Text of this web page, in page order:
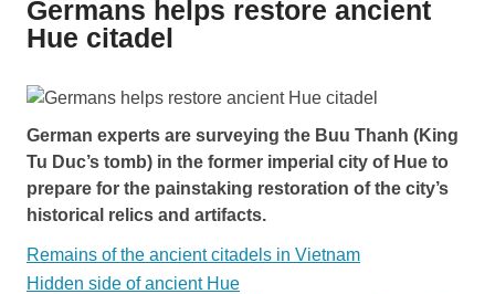
Germans helps restore ancient
Hue citadel
German experts are surveying the Buu Thanh (King
Tu Duc’s tomb) in the former imperial city of Hue to
prepare for the painstaking restoration of the city’s
historical relics and artifacts.
Remains of the ancient citadels in Vietnam
Hidden side of ancient Hue